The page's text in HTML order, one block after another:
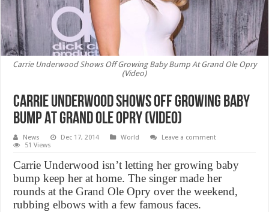
Carrie Underwood Shows Off Growing Baby Bump At Grand Ole Opry
(Video)
Carrie Underwood Shows Off Growing Baby
Bump At Grand Ole Opry (Video)
News Dec 17, 2014 World
Leave a comment
51 Views
Carrie Underwood isn’t letting her growing baby
bump keep her at home. The singer made her
rounds at the Grand Ole Opry over the weekend,
rubbing elbows with a few famous faces.